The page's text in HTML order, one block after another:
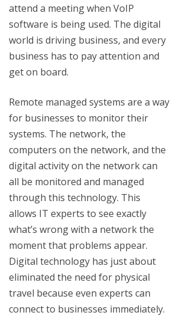
attend a meeting when VoIP
software is being used. The digital
world is driving business, and every
business has to pay attention and
get on board.
Remote managed systems are a way
for businesses to monitor their
systems. The network, the
computers on the network, and the
digital activity on the network can
all be monitored and managed
through this technology. This
allows IT experts to see exactly
what’s wrong with a network the
moment that problems appear.
Digital technology has just about
eliminated the need for physical
travel because even experts can
connect to businesses immediately.